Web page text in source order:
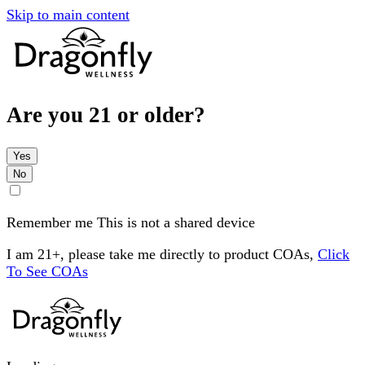
Skip to main content
Are you 21 or older?
Yes
No
Remember me This is not a shared device
I am 21+, please take me directly to product COAs, Click
To See COAs